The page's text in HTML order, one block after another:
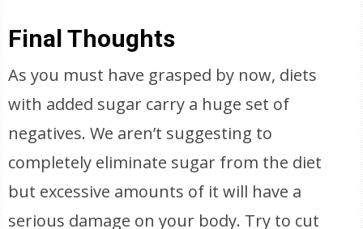
Final Thoughts
As you must have grasped by now, diets
with added sugar carry a huge set of
negatives. We aren’t suggesting to
completely eliminate sugar from the diet
but excessive amounts of it will have a
serious damage on your body. Try to cut